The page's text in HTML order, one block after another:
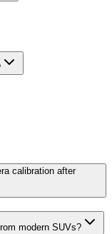
calibration after
modern SUVs?